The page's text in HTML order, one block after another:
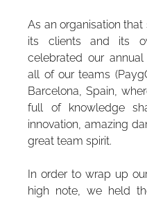
As an organisation
its clients and its
celebrated our
all of our teams
Barcelona, Spain,
full of knowledge
innovation, amazing
great team spirit.
In order to wrap up
high note, we held